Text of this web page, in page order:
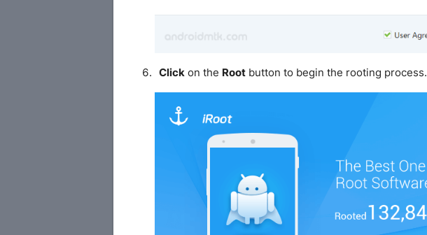
Clickon the Rootbutton to begin the rooting process.